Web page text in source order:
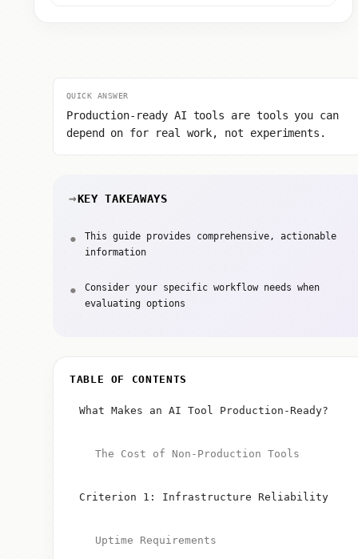
QUICK ANSWER
Production-ready AI tools are tools you can
depend on for real work, not experiments.
KEY TAKEAWAYS
This guide provides comprehensive, actionable
information
Consider your specific workflow needs when
evaluating options
TABLE OF CONTENTS
What Makes an AI Tool Production-Ready?
The Cost of Non-Production Tools
Criterion 1: Infrastructure Reliability
Uptime Requirements